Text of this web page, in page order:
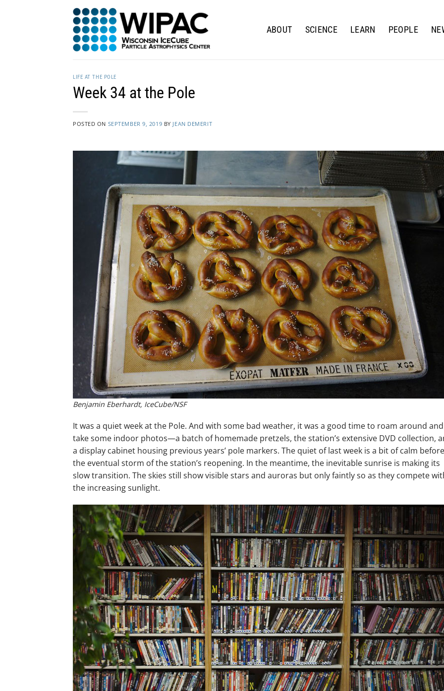
ABOUT SCIENCE LEARN PEOPLE
LIFE AT THE POLE
Week 34 at the Pole
POSTED ON SEPTEMBER 9, 2019 BY JEAN DEMERIT
Benjamin Eberhardt, IceCube/NSF
It was a quiet week at the Pole. And with some bad weather, it was a good time to roam around and
take some indoor photos—a batch of homemade pretzels, the station’s extensive DVD collection,
a display cabinet housing previous years’ pole markers. The quiet of last week is a bit of calm before
the eventual storm of the station’s reopening. In the meantime, the inevitable sunrise is making its
slow transition. The skies still show visible stars and auroras but only faintly so as they compete
the increasing sunlight.